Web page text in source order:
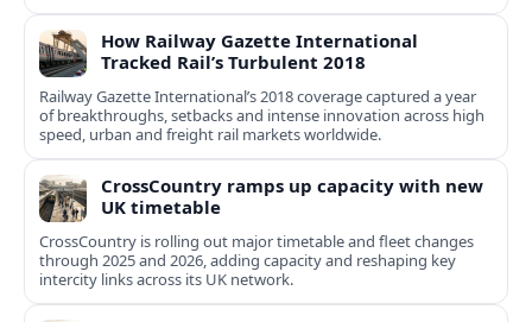
How Railway Gazette International
Tracked Rail’s Turbulent 2018
Railway Gazette International’s 2018 coverage captured a year
of breakthroughs, setbacks and intense innovation across high
speed, urban and freight rail markets worldwide.
CrossCountry ramps up capacity with new
UK timetable
CrossCountry is rolling out major timetable and fleet changes
through 2025 and 2026, adding capacity and reshaping key
intercity links across its UK network.